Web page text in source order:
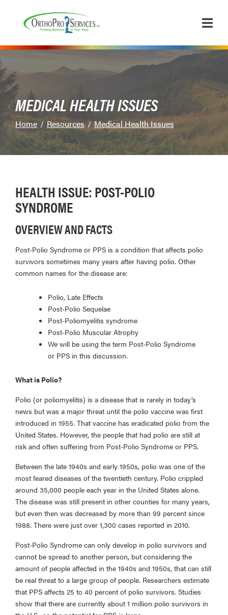
Content
MEDICAL HEALTH ISSUES
Home Resources Medical Health Issues
HEALTH ISSUE: POST-POLIO
SYNDROME
OVERVIEW AND FACTS
Post-Polio Syndrome or PPS is a condition that affects polio
survivors sometimes many years after having polio. Other
common names for the disease are:
Polio, Late Effects
Post-Polio Sequelae
Post-Poliomyelitis syndrome
Post-Polio Muscular Atrophy
We will be using the term Post-Polio Syndrome
or PPS in this discussion.
What is Polio?
Polio (or poliomyelitis) is a disease that is rarely in today’s
news but was a major threat until the polio vaccine was first
introduced in 1955. That vaccine has eradicated polio from the
United States. However, the people that had polio are still at
risk and often suffering from Post-Polio Syndrome or PPS.
Between the late 1940s and early 1950s, polio was one of the
most feared diseases of the twentieth century. Polio crippled
around 35,000 people each year in the United States alone.
The disease was still present in other counties for many years,
but even then was decreased by more than 99 percent since
1988. There were just over 1,300 cases reported in 2010.
Post-Polio Syndrome can only develop in polio survivors and
cannot be spread to another person, but considering the
amount of people affected in the 1940s and 1950s, that can still
be real threat to a large group of people. Researchers estimate
that PPS affects 25 to 40 percent of polio survivors. Studies
show that there are currently about 1 million polio survivors in